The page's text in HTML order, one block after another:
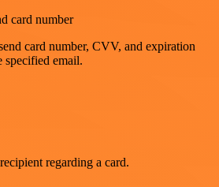
card number
card number, CVV, and expiration
specified email.
regarding a card.